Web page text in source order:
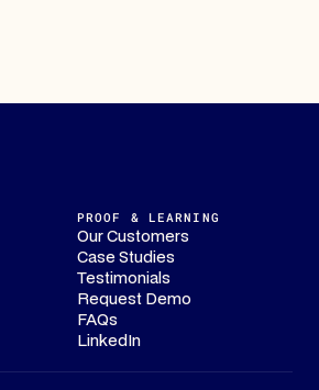
PROOF & LEARNING
Our Customers
Case Studies
Testimonials
Request Demo
FAQs
LinkedIn